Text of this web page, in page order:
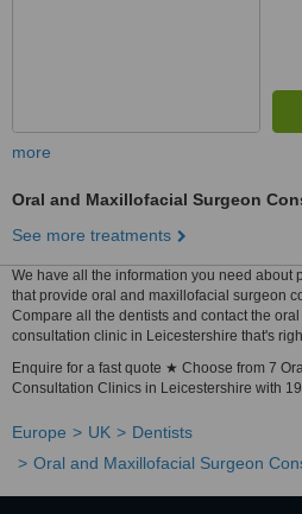
more
Oral and Maxillofacial Surgeon
See more treatments
We have all the information you need about
that provide oral and maxillofacial surgeon
Compare all the dentists and contact the
consultation clinic in Leicestershire that's
Enquire for a fast quote ★ Choose from 7
Consultation Clinics in Leicestershire with
Europe UK
Dentists
Oral and Maxillofacial Surgeon